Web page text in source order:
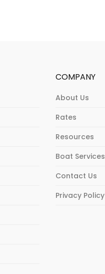
COMPANY
About Us
Rates
Resources
Boat Services
Contact Us
Privacy Policy